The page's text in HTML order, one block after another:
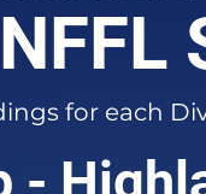
NFFL
for each